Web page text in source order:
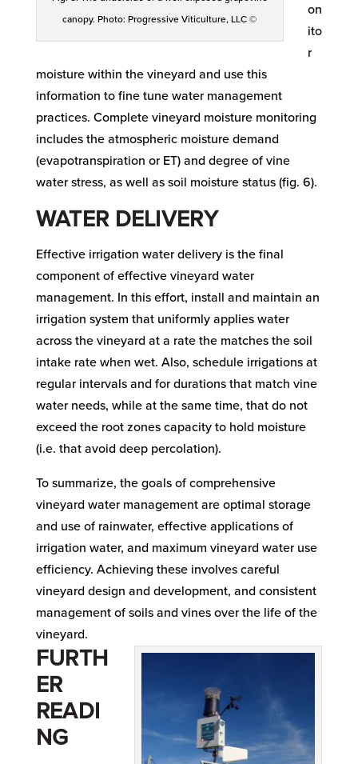
canopy. Photo: Progressive Viticulture, LLC ©
on
ito
r
moisture within the vineyard and use this
information to fine tune water management
practices. Complete vineyard moisture monitoring
includes the atmospheric moisture demand
(evapotranspiration or ET) and degree of vine
water stress, as well as soil moisture status (fig. 6).
WATER DELIVERY
Effective irrigation water delivery is the final
component of effective vineyard water
management. In this effort, install and maintain an
irrigation system that uniformly applies water
across the vineyard at a rate the matches the soil
intake rate when wet. Also, schedule irrigations at
regular intervals and for durations that match vine
water needs, while at the same time, that do not
exceed the root zones capacity to hold moisture
(i.e. that avoid deep percolation).
To summarize, the goals of comprehensive
vineyard water management are optimal storage
and use of rainwater, effective applications of
irrigation water, and maximum vineyard water use
efficiency. Achieving these involves careful
vineyard design and development, and consistent
management of soils and vines over the life of the
vineyard.
FURTH
ER
READI
NG